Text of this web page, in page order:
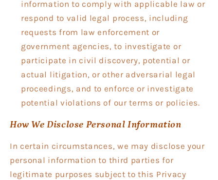
information to comply with applicable law or
respond to valid legal process, including
requests from law enforcement or
government agencies, to investigate or
participate in civil discovery, potential or
actual litigation, or other adversarial legal
proceedings, and to enforce or investigate
potential violations of our terms or policies.
How We Disclose Personal Information
In certain circumstances, we may disclose your
personal information to third parties for
legitimate purposes subject to this Privacy